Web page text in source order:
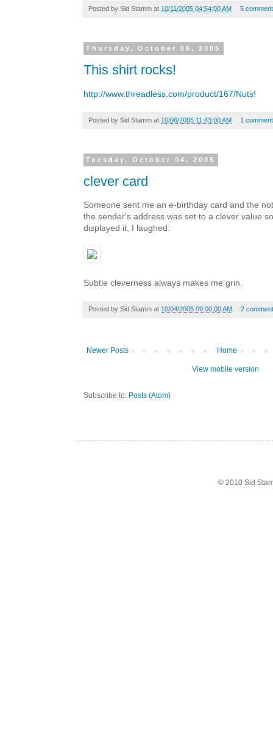
Posted by Sid Stamm at 10/11/2005 04:54:00 AM 5
Thursday, October 06, 2005
This shirt rocks!
http://www.threadless.com/product/167/Nuts!
Posted by Sid Stamm at 10/06/2005 11:43:00 AM 1
Tuesday, October 04, 2005
clever card
Someone sent me an e-birthday card and the
the sender's address was set to a clever value
displayed it, I laughed.
Subtle cleverness always makes me grin.
Posted by Sid Stamm at 10/04/2005 09:00:00 AM 2
Newer Posts Home
View mobile version
Subscribe to: Posts (Atom)
© 2010 Sid